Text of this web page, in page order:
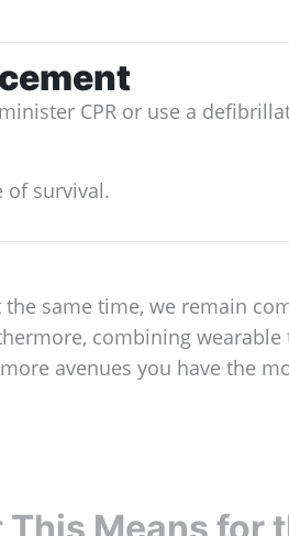
CPR or use a
of survival.
same time, we remain
combining
avenues you have the